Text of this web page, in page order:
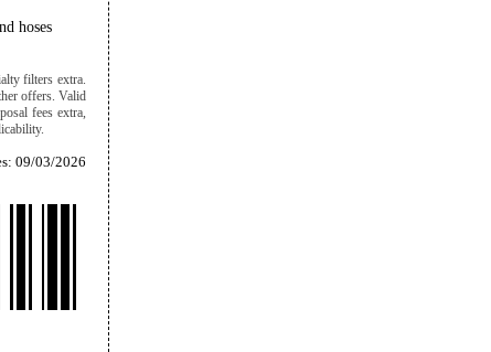
hoses
filters extra.
offers. Valid
fees extra,
09/03/2026